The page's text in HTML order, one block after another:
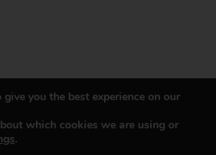
© LUP.nl | Hosted byonScreen
you the best experience on our
which cookies we are using or
.